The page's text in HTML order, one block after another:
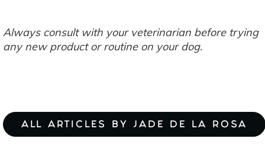
Always consult with your veterinarian before trying
any new product or routine on your dog.
ALL ARTICLES BY JADE DE LA ROSA